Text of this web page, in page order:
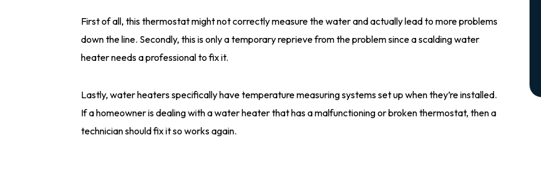
First of all, this thermostat might not correctly measure the water and actually lead to more problems
down the line. Secondly, this is only a temporary reprieve from the problem since a scalding water
heater needs a professional to fix it.
Lastly, water heaters specifically have temperature measuring systems set up when they’re installed.
If a homeowner is dealing with a water heater that has a malfunctioning or broken thermostat, then a
technician should fix it so works again.